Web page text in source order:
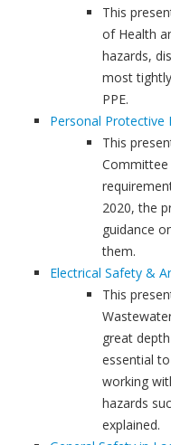
This
of Health
hazards,
most
PPE.
Personal Protective
This
Committee
2020, the
guidance
them.
Electrical Safety &
This
great
essential
working
hazards
explained.